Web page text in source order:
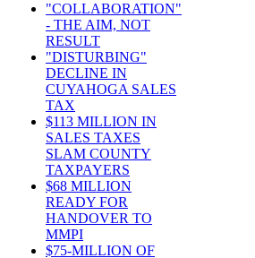
"COLLABORATION"
- THE AIM, NOT
RESULT
"DISTURBING"
DECLINE IN
CUYAHOGA SALES
TAX
$113 MILLION IN
SALES TAXES
SLAM COUNTY
TAXPAYERS
$68 MILLION
READY FOR
HANDOVER TO
MMPI
$75-MILLION OF